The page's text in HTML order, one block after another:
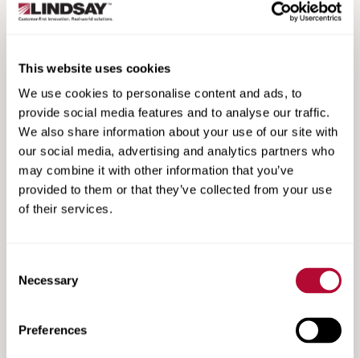
This website uses cookies
We use cookies to personalise content and ads, to
provide social media features and to analyse our traffic.
We also share information about your use of our site with
our social media, advertising and analytics partners who
may combine it with other information that you’ve
provided to them or that they’ve collected from your use
of their services.
Selection
Necessary
Preferences
Booster Pump Fact Sheet